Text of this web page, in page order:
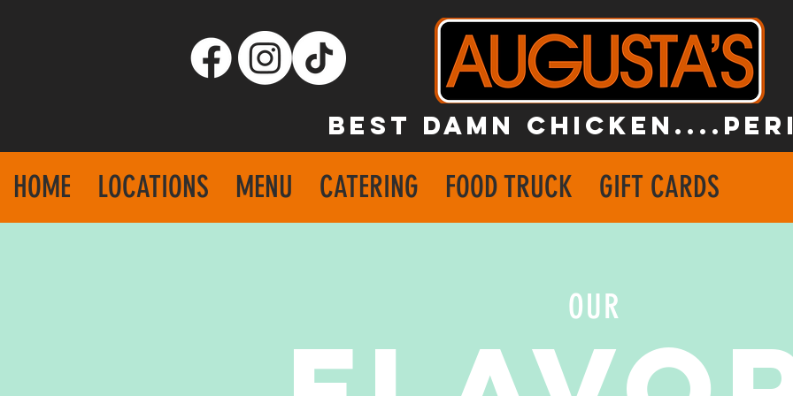
BEST DAMN
HOME LOCATIONS MENU CATERING FOOD TRUCK GIFT CARDS
OUR